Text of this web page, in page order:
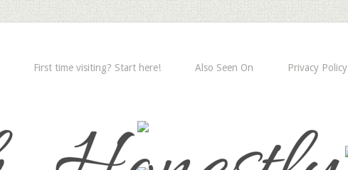
First time visiting? Start here! Also Seen On Privacy Policy